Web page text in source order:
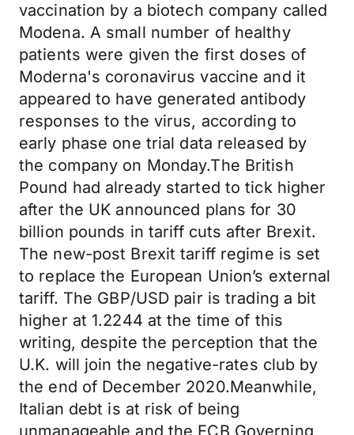
vaccination by a biotech company called
Modena. A small number of healthy
patients were given the first doses of
Moderna's coronavirus vaccine and it
appeared to have generated antibody
responses to the virus, according to
early phase one trial data released by
the company on Monday.The British
Pound had already started to tick higher
after the UK announced plans for 30
billion pounds in tariff cuts after Brexit.
The new-post Brexit tariff regime is set
to replace the European Union’s external
tariff. The GBP/USD pair is trading a bit
higher at 1.2244 at the time of this
writing, despite the perception that the
U.K. will join the negative-rates club by
the end of December 2020.Meanwhile,
Italian debt is at risk of being
unmanageable and the ECB Governing